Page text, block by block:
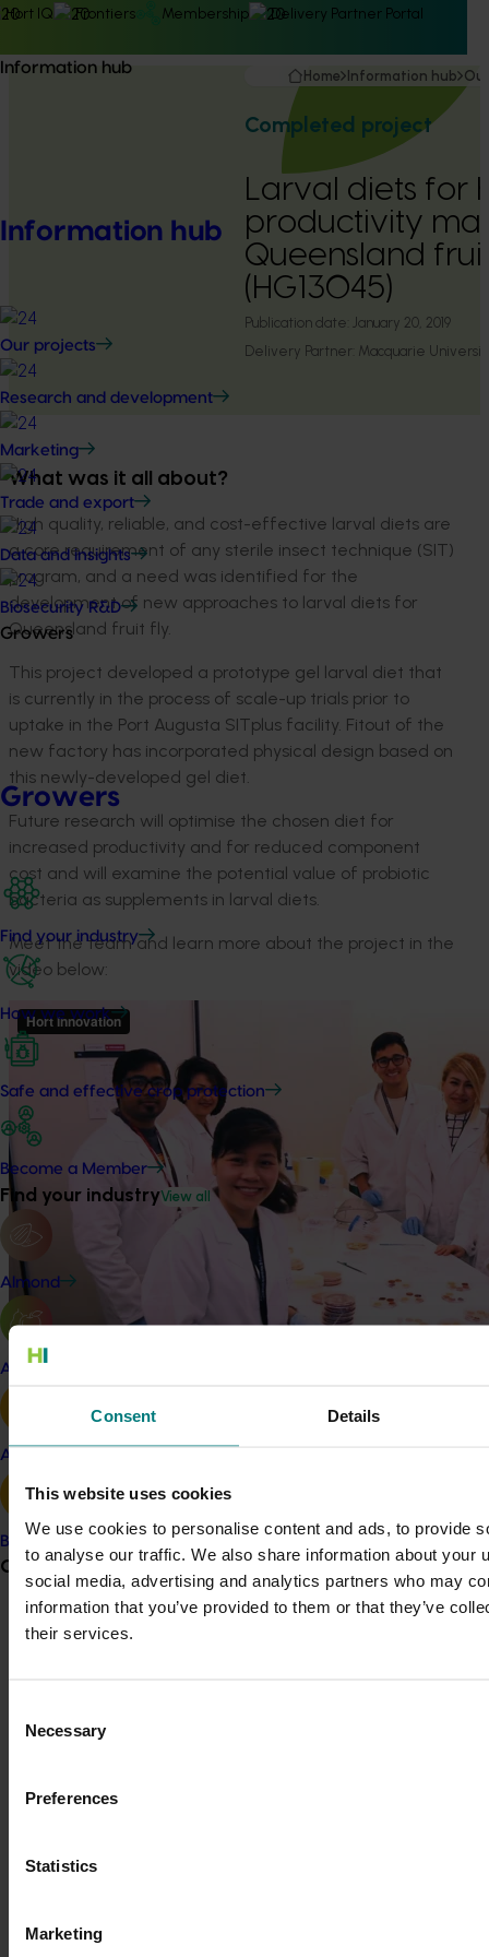
Consent Details
This website uses cookies
We use cookies to personalise content and ads, to provide
to analyse our traffic. We also share information about your
social media, advertising and analytics partners who may
information that you’ve provided to them or that they’ve
their services.
Selection
Necessary
Preferences
Statistics
Marketing
Hort IQ Frontiers Membership Delivery Partner Portal
Information hub
Information hub
Our projects
Research and development
Marketing
Trade and export
Data and insights
Biosecurity R&D
Growers
Growers
Find your industry
How we work
Safe and effective crop protection
Become a Member
Find your industryView all
Almond
Apple and pear
Avocado
Banana
Grower noticeboard
Communications alert
funded communications program
Crisis alert
Understand our role in supporting growers through the
Home Information hub
Completed project
Larval diets for
productivity
Queensland
(HG13045)
Publication date: January 20, 2019
Delivery Partner: Macquarie
What was it all about?
High quality, reliable, and cost-effective larval diets are
a core requirement of any sterile insect technique (SIT)
program, and a need was identified for the
development of new approaches to larval diets for
Queensland fruit fly.
This project developed a prototype gel larval diet that
is currently in the process of scale-up trials prior to
uptake in the Port Augusta SITplus facility. Fitout of the
new factory has incorporated physical design based on
this newly-developed gel diet.
Future research will optimise the chosen diet for
increased productivity and for reduced component
cost and will examine the potential value of probiotic
bacteria as supplements in larval diets.
Meet the team and learn more about the project in the
video below:
Details
This project was funded through Hort Innovation's
Recommended for you
Completed project
pathway identification study tour (AS25006)
Australian horticulture’s understanding of how biological